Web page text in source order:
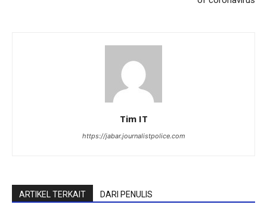
Tim IT
https://jabar.journalistpolice.com
ARTIKEL TERKAIT DARI PENULIS